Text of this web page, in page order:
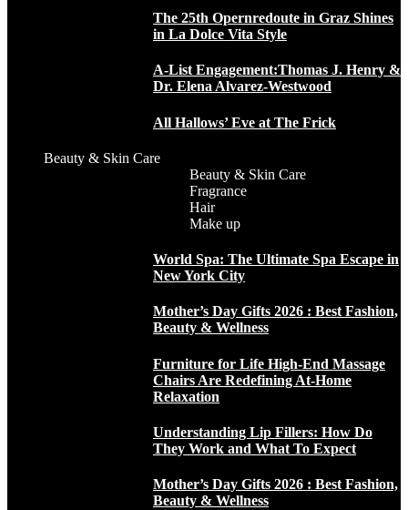
The 25th Opernredoute in Graz Shines
in La Dolce Vita Style
A-List Engagement:Thomas J. Henry &
Dr. Elena Alvarez-Westwood
All Hallows’ Eve at The Frick
Beauty & Skin Care
Beauty & Skin Care
Fragrance
Hair
Make up
World Spa: The Ultimate Spa Escape in
New York City
Mother’s Day Gifts 2026 : Best Fashion,
Beauty & Wellness
Furniture for Life High-End Massage
Chairs Are Redefining At-Home
Relaxation
Understanding Lip Fillers: How Do
They Work and What To Expect
Mother’s Day Gifts 2026 : Best Fashion,
Beauty & Wellness